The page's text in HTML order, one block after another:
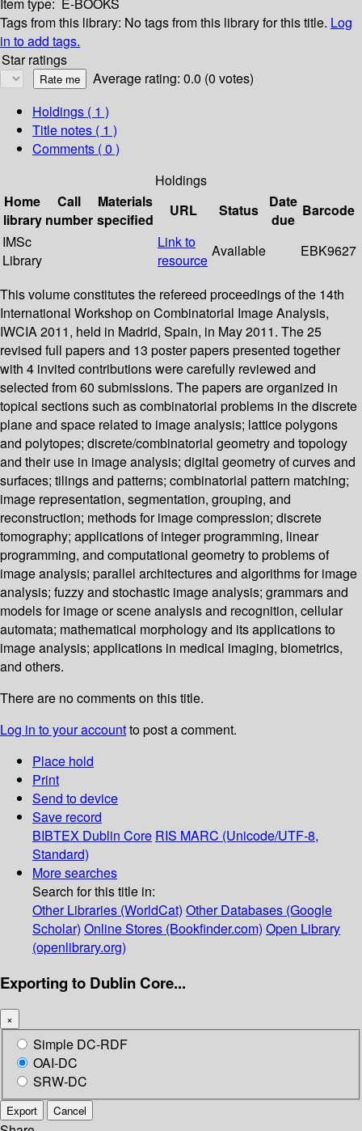
Item type: E-BOOKS
Tags from this library: No tags from this library for this title. Log
in to add tags.
Star ratings
Average rating: 0.0 (0 votes)
Holdings ( 1 )
Title notes ( 1 )
Comments ( 0 )
Holdings
Home
library
Call
number
Materials
specified
URL Status
Date
due
Barcode
IMSc
Library
Link to
resource
Available EBK9627
This volume constitutes the refereed proceedings of the 14th
International Workshop on Combinatorial Image Analysis,
IWCIA 2011, held in Madrid, Spain, in May 2011. The 25
revised full papers and 13 poster papers presented together
with 4 invited contributions were carefully reviewed and
selected from 60 submissions. The papers are organized in
topical sections such as combinatorial problems in the discrete
plane and space related to image analysis; lattice polygons
and polytopes; discrete/combinatorial geometry and topology
and their use in image analysis; digital geometry of curves and
surfaces; tilings and patterns; combinatorial pattern matching;
image representation, segmentation, grouping, and
reconstruction; methods for image compression; discrete
tomography; applications of integer programming, linear
programming, and computational geometry to problems of
image analysis; parallel architectures and algorithms for image
analysis; fuzzy and stochastic image analysis; grammars and
models for image or scene analysis and recognition, cellular
automata; mathematical morphology and its applications to
image analysis; applications in medical imaging, biometrics,
and others.
There are no comments on this title.
Log in to your accountto post a comment.
Place hold
Print
Send to device
Save record
BIBTEX Dublin Core RIS MARC (Unicode/UTF-8,
Standard)
More searches
Search for this title in:
Other Libraries (WorldCat) Other Databases (Google
Scholar) Online Stores (Bookfinder.com) Open Library
(openlibrary.org)
Exporting to Dublin Core...
×
Simple DC-RDF
OAI-DC
SRW-DC
Export Cancel